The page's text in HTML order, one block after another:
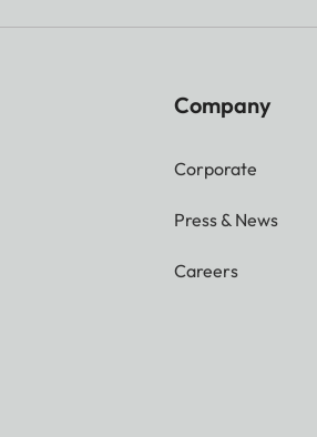
Company
Corporate
Press & News
Careers